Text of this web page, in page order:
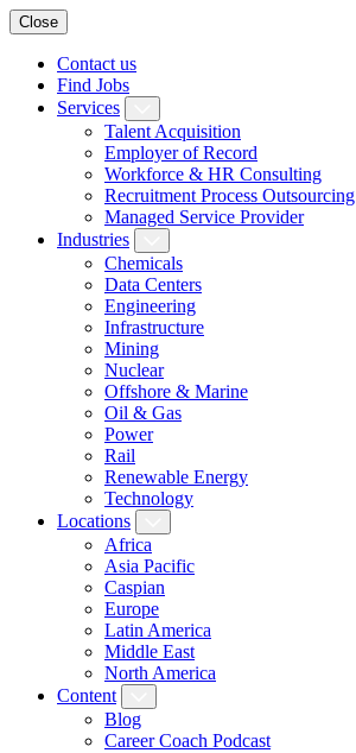
Close
Contact us
Find Jobs
Services
Talent Acquisition
Employer of Record
Workforce & HR Consulting
Recruitment Process Outsourcing
Managed Service Provider
Industries
Chemicals
Data Centers
Engineering
Infrastructure
Mining
Nuclear
Offshore & Marine
Oil & Gas
Power
Rail
Renewable Energy
Technology
Locations
Africa
Asia Pacific
Caspian
Europe
Latin America
Middle East
North America
Content
Blog
Career Coach Podcast